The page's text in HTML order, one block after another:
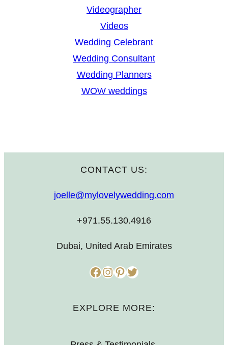
Videographer
Videos
Wedding Celebrant
Wedding Consultant
Wedding Planners
WOW weddings
CONTACT US:
joelle@mylovelywedding.com
+971.55.130.4916
Dubai, United Arab Emirates
Facebook InstagramPinterest Twitter
EXPLORE MORE: